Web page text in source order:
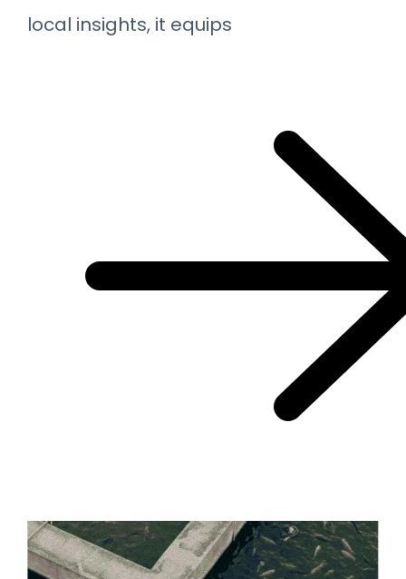
local insights, it equips